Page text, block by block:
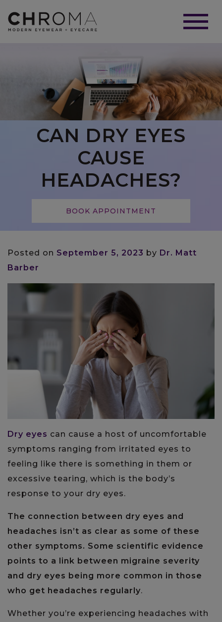
CAN DRY EYES
CAUSE
HEADACHES?
BOOK APPOINTMENT
Posted on September 5, 2023 by Dr. Matt
Barber
Dry eyes can cause a host of uncomfortable
symptoms ranging from irritated eyes to
feeling like there is something in them or
excessive tearing, which is the body’s
response to your dry eyes.
The connection between dry eyes and
headaches isn’t as clear as some of these
other symptoms. Some scientific evidence
points to a link between migraine severity
and dry eyes being more common in those
who get headaches regularly.
Whether you’re experiencing headaches with